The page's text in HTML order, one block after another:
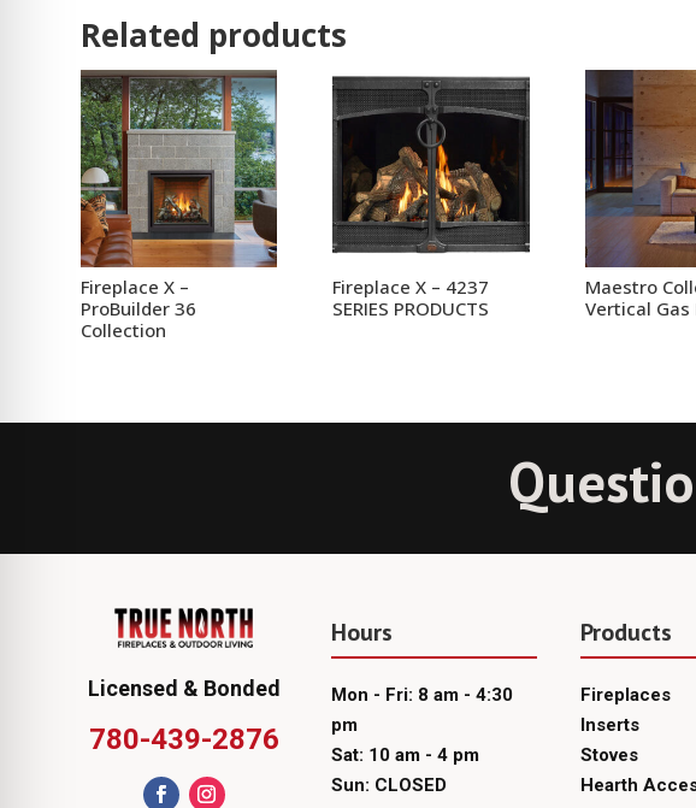
Related products
Fireplace X –
ProBuilder 36
Collection
Fireplace X – 4237
SERIES PRODUCTS
Maestro
Vertical Gas
Licensed & Bonded
780-439-2876
Hours
Mon - Fri: 8 am - 4:30
pm
Sat: 10 am - 4 pm
Sun: CLOSED
Products
Fireplaces
Inserts
Stoves
Hearth